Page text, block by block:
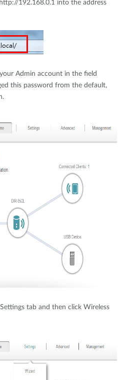
192.168.0.1 into the address
Admin account in the field
this password from the default,
tab and then click Wireless